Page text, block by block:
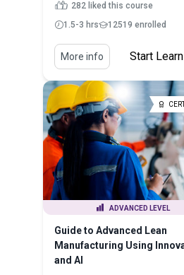
282 liked this course
1.5-3 hrs
12519 enrolled
More info Start
ADVANCED LEVEL
Guide to Advanced Lean
Manufacturing Using
and AI